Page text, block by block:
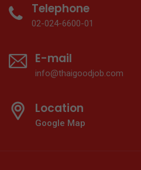
Telephone
02-024-6600-01
E-mail
info@thaigoodjob.com
Location
Google Map